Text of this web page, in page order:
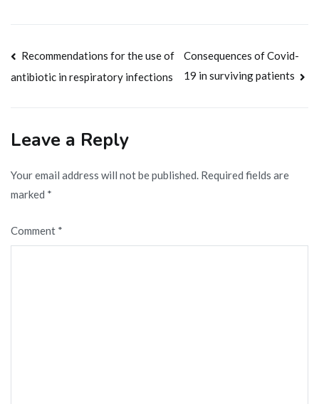
Post
navigation
Recommendations for the use of
antibiotic in respiratory infections
Consequences of Covid-
19 in surviving patients
Leave a Reply
Your email address will not be published. Required fields are
marked *
Comment *